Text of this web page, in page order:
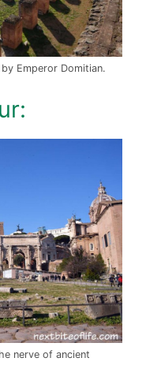
Emperor Domitian.
nerve of ancient